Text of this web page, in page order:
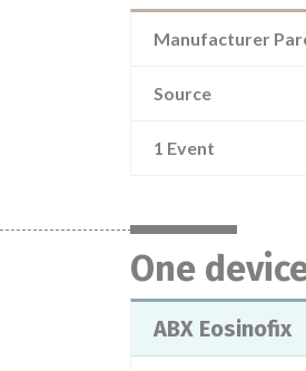
Manufacturer
Source
1 Event
One
ABX Eosinofix